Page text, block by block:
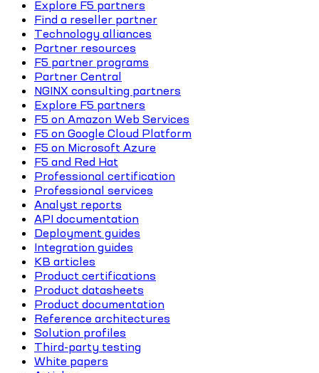
Explore F5 partners
Find a reseller partner
Technology alliances
Partner resources
F5 partner programs
Partner Central
NGINX consulting partners
Explore F5 partners
F5 on Amazon Web Services
F5 on Google Cloud Platform
F5 on Microsoft Azure
F5 and Red Hat
Professional certification
Professional services
Analyst reports
API documentation
Deployment guides
Integration guides
KB articles
Product certifications
Product datasheets
Product documentation
Reference architectures
Solution profiles
Third-party testing
White papers